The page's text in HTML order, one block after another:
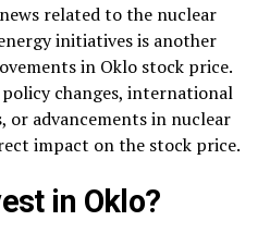
related to the nuclear
initiatives is another
in Oklo stock price.
changes, international
or advancements in nuclear
impact on the stock price.
in Oklo?